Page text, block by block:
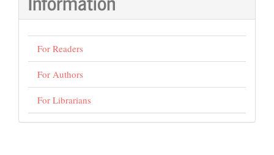
For Readers
For Authors
For Librarians